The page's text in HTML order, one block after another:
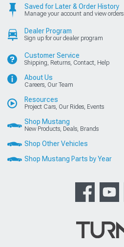
Saved for Later & Order History
Manage your account and view orders
Dealer Program
Sign up for our dealer program
Customer Service
Shipping, Returns, Contact, Help
About Us
Careers, Our Team
Resources
Project Cars, Our Rides, Events
Shop Mustang
New Products, Deals, Brands
Shop Other Vehicles
Shop Mustang Parts by Year